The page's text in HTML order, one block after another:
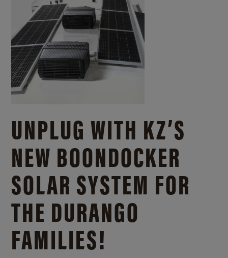
UNPLUG WITH KZ’S
NEW BOONDOCKER
SOLAR SYSTEM FOR
THE DURANGO
FAMILIES!